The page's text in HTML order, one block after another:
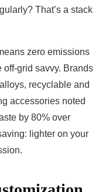
That’s a stack
zero emissions
off-grid savvy. Brands
recyclable and
accessories noted
by 80% over
lighter on your